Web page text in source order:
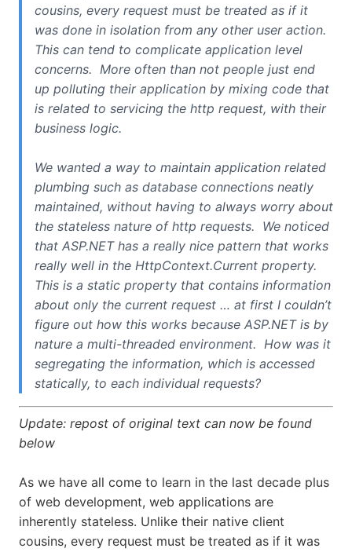
cousins, every request must be treated as if it
was done in isolation from any other user action.
This can tend to complicate application level
concerns. More often than not people just end
up polluting their application by mixing code that
is related to servicing the http request, with their
business logic.
We wanted a way to maintain application related
plumbing such as database connections neatly
maintained, without having to always worry about
the stateless nature of http requests. We noticed
that ASP.NET has a really nice pattern that works
really well in the HttpContext.Current property.
This is a static property that contains information
about only the current request … at first I couldn’t
figure out how this works because ASP.NET is by
nature a multi-threaded environment. How was it
segregating the information, which is accessed
statically, to each individual requests?
Update: repost of original text can now be found
below
As we have all come to learn in the last decade plus
of web development, web applications are
inherently stateless. Unlike their native client
cousins, every request must be treated as if it was